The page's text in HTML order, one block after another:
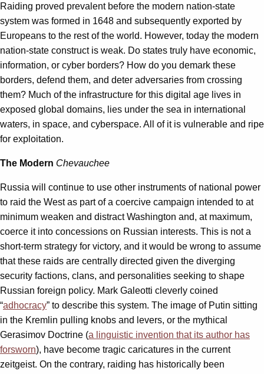
Raiding proved prevalent before the modern nation-state
system was formed in 1648 and subsequently exported by
Europeans to the rest of the world. However, today the modern
nation-state construct is weak. Do states truly have economic,
information, or cyber borders? How do you demark these
borders, defend them, and deter adversaries from crossing
them? Much of the infrastructure for this digital age lives in
exposed global domains, lies under the sea in international
waters, in space, and cyberspace. All of it is vulnerable and ripe
for exploitation.
The Modern Chevauchee
Russia will continue to use other instruments of national power
to raid the West as part of a coercive campaign intended to at
minimum weaken and distract Washington and, at maximum,
coerce it into concessions on Russian interests. This is not a
short-term strategy for victory, and it would be wrong to assume
that these raids are centrally directed given the diverging
security factions, clans, and personalities seeking to shape
Russian foreign policy. Mark Galeotti cleverly coined
“adhocracy” to describe this system. The image of Putin sitting
in the Kremlin pulling knobs and levers, or the mythical
Gerasimov Doctrine (a linguistic invention that its author has
forsworn), have become tragic caricatures in the current
zeitgeist. On the contrary, raiding has historically been